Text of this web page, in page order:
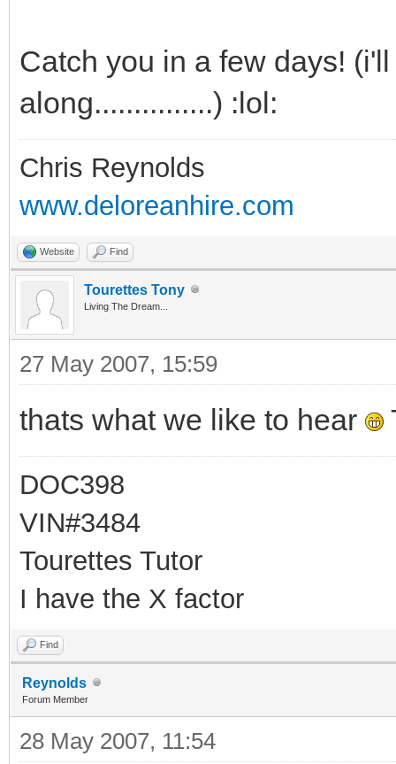
Catch you in a few days!
along...............) :lol:
Chris Reynolds
www.deloreanhire.com
Website Find
Tourettes Tony
Living The Dream...
27 May 2007, 15:59
thats what we like to hear
DOC398
VIN#3484
Tourettes Tutor
I have the X factor
Find
Reynolds
Forum Member
28 May 2007, 11:54